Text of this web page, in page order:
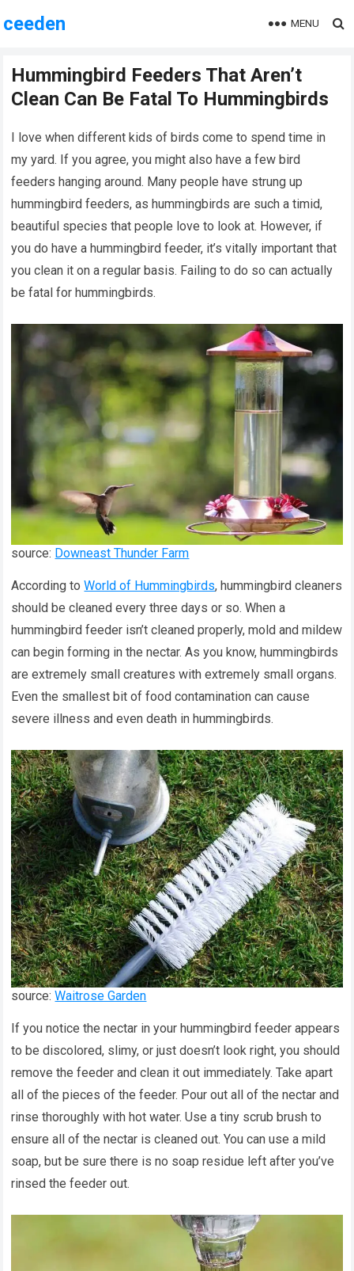
ceeden MENU
Hummingbird Feeders That Aren’t
Clean Can Be Fatal To Hummingbirds
I love when different kids of birds come to spend time in
my yard. If you agree, you might also have a few bird
feeders hanging around. Many people have strung up
hummingbird feeders, as hummingbirds are such a timid,
beautiful species that people love to look at. However, if
you do have a hummingbird feeder, it’s vitally important that
you clean it on a regular basis. Failing to do so can actually
be fatal for hummingbirds.
source: Downeast Thunder Farm
According toWorld of Hummingbirds, hummingbird cleaners
should be cleaned every three days or so. When a
hummingbird feeder isn’t cleaned properly, mold and mildew
can begin forming in the nectar. As you know, hummingbirds
are extremely small creatures with extremely small organs.
Even the smallest bit of food contamination can cause
severe illness and even death in hummingbirds.
source:Waitrose Garden
If you notice the nectar in your hummingbird feeder appears
to be discolored, slimy, or just doesn’t look right, you should
remove the feeder and clean it out immediately. Take apart
all of the pieces of the feeder. Pour out all of the nectar and
rinse thoroughly with hot water. Use a tiny scrub brush to
ensure all of the nectar is cleaned out. You can use a mild
soap, but be sure there is no soap residue left after you’ve
rinsed the feeder out.